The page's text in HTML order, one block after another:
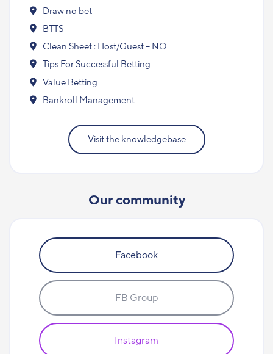
Draw no bet
BTTS
Clean Sheet : Host/Guest – NO
Tips For Successful Betting
Value Betting
Bankroll Management
Visit the knowledgebase
Our community
Facebook
FB Group
Instagram